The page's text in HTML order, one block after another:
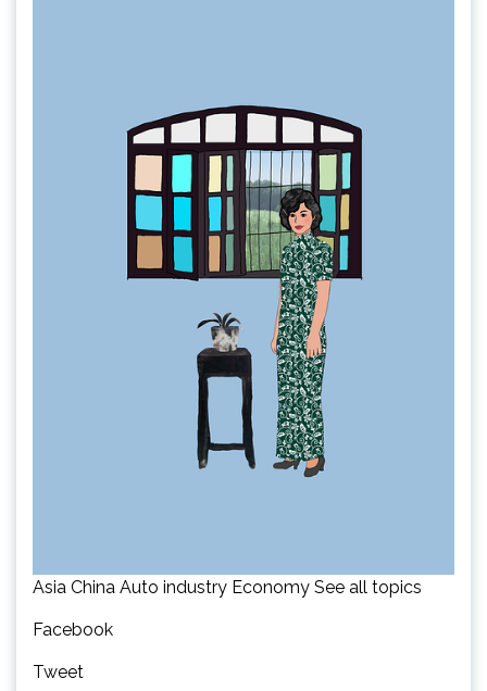
Asia China Auto industry Economy See all topics
Facebook
Tweet